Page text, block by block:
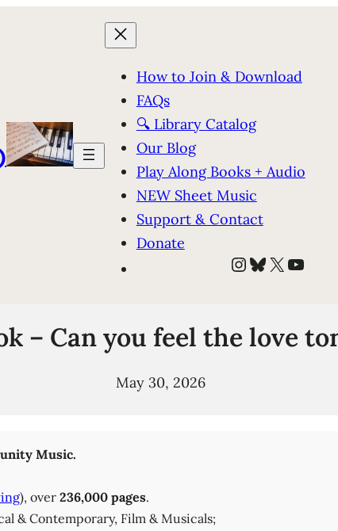
How to Join & Download
FAQs
🔍 Library Catalog
Our Blog
Play Along Books + Audio
NEW Sheet Music
Support & Contact
Donate
Instagram
Bluesky
X
– Can you feel the love
May 30, 2026
Music.
), over 236,000 pages.
& Contemporary, Film & Musicals;